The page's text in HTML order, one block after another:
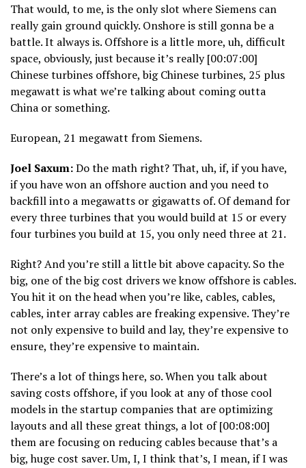
That would, to me, is the only slot where Siemens can
really gain ground quickly. Onshore is still gonna be a
battle. It always is. Offshore is a little more, uh, difficult
space, obviously, just because it’s really [00:07:00]
Chinese turbines offshore, big Chinese turbines, 25 plus
megawatt is what we’re talking about coming outta
China or something.
European, 21 megawatt from Siemens.
Joel Saxum:Do the math right? That, uh, if, if you have,
if you have won an offshore auction and you need to
backfill into a megawatts or gigawatts of. Of demand for
every three turbines that you would build at 15 or every
four turbines you build at 15, you only need three at 21.
Right? And you’re still a little bit above capacity. So the
big, one of the big cost drivers we know offshore is cables.
You hit it on the head when you’re like, cables, cables,
cables, inter array cables are freaking expensive. They’re
not only expensive to build and lay, they’re expensive to
ensure, they’re expensive to maintain.
There’s a lot of things here, so. When you talk about
saving costs offshore, if you look at any of those cool
models in the startup companies that are optimizing
layouts and all these great things, a lot of [00:08:00]
them are focusing on reducing cables because that’s a
big, huge cost saver. Um, I, I think that’s, I mean, if I was